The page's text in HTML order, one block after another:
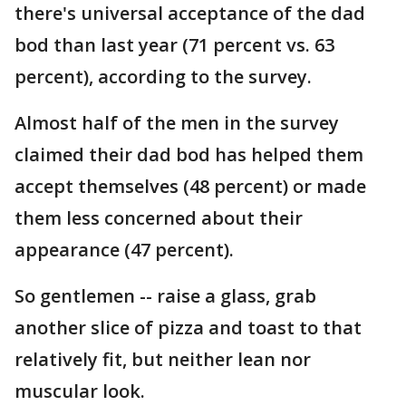
there's universal acceptance of the dad
bod than last year (71 percent vs. 63
percent), according to the survey.
Almost half of the men in the survey
claimed their dad bod has helped them
accept themselves (48 percent) or made
them less concerned about their
appearance (47 percent).
So gentlemen -- raise a glass, grab
another slice of pizza and toast to that
relatively fit, but neither lean nor
muscular look.